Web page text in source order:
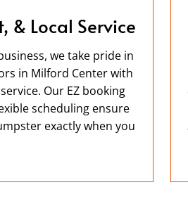
& Local Service
we take pride in
in Milford Center with
Our EZ booking
scheduling ensure
exactly when you